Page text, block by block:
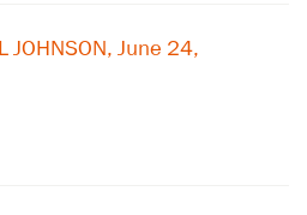
JOHNSON, June 24,